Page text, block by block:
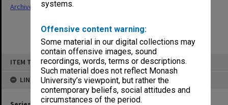
systems.
Offensive content warning:
Some material in our digital collections may
contain offensive images, sound
recordings, words, terms or descriptions.
Such material does not reflect Monash
University’s viewpoint, but rather the
contemporary beliefs, social attitudes and
circumstances of the period.
ITEM TYPE: ITEM
LINKED TO
Archives Collections|